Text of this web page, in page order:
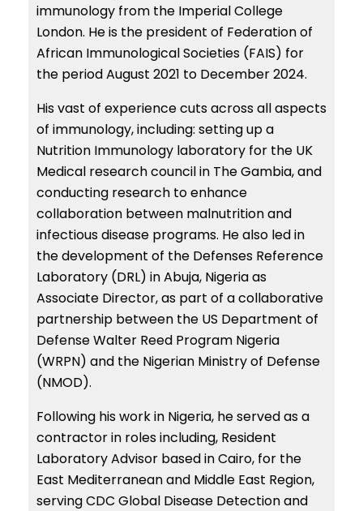
immunology from the Imperial College
London. He is the president of Federation of
African Immunological Societies (FAIS) for
the period August 2021 to December 2024.
His vast of experience cuts across all aspects
of immunology, including: setting up a
Nutrition Immunology laboratory for the UK
Medical research council in The Gambia, and
conducting research to enhance
collaboration between malnutrition and
infectious disease programs. He also led in
the development of the Defenses Reference
Laboratory (DRL) in Abuja, Nigeria as
Associate Director, as part of a collaborative
partnership between the US Department of
Defense Walter Reed Program Nigeria
(WRPN) and the Nigerian Ministry of Defense
(NMOD).
Following his work in Nigeria, he served as a
contractor in roles including, Resident
Laboratory Advisor based in Cairo, for the
East Mediterranean and Middle East Region,
serving CDC Global Disease Detection and